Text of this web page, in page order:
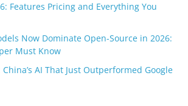
Features Pricing and Everything You
Now Dominate Open-Source in 2026:
Must Know
AI That Just Outperformed Google